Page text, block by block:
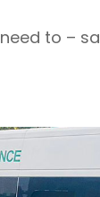
to –